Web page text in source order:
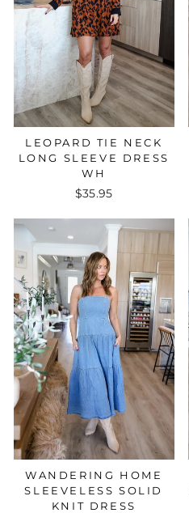
LEOPARD TIE NECK
LONG SLEEVE DRESS
WH
$35.95
WANDERING HOME
SLEEVELESS SOLID
KNIT DRESS